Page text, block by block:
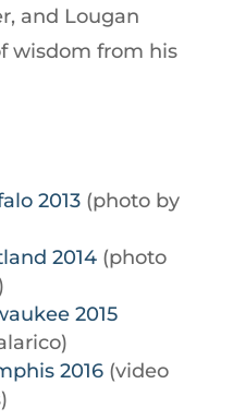
and Lougan
wisdom from his
2013(photo by
2014(photo
2015
2016(video